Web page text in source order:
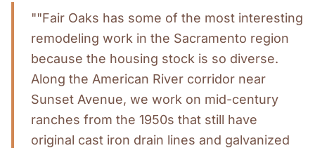
""Fair Oaks has some of the most interesting
remodeling work in the Sacramento region
because the housing stock is so diverse.
Along the American River corridor near
Sunset Avenue, we work on mid-century
ranches from the 1950s that still have
original cast iron drain lines and galvanized